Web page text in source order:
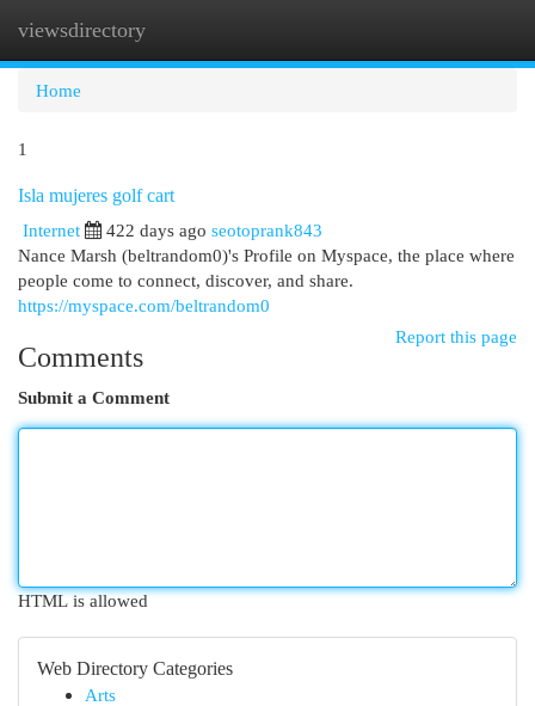
viewsdirectory
Home
1
Isla mujeres golf cart
Internet
422 days ago seotoprank843
Nance Marsh (beltrandom0)'s Profile on Myspace, the place where
people come to connect, discover, and share.
https://myspace.com/beltrandom0
Report this page
Comments
Submit a Comment
HTML is allowed
Web Directory Categories
Arts